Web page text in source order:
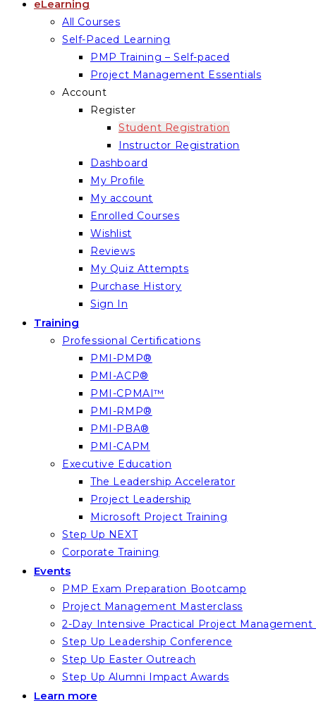
eLearning
All Courses
Self-Paced Learning
PMP Training – Self-paced
Project Management Essentials
Account
Register
Student Registration
Instructor Registration
Dashboard
My Profile
My account
Enrolled Courses
Wishlist
Reviews
My Quiz Attempts
Purchase History
Sign In
Training
Professional Certifications
PMI-PMP®
PMI-ACP®
PMI-CPMAI™
PMI-RMP®
PMI-PBA®
PMI-CAPM
Executive Education
The Leadership Accelerator
Project Leadership
Microsoft Project Training
Step Up NEXT
Corporate Training
Events
PMP Exam Preparation Bootcamp
Project Management Masterclass
2-Day Intensive Practical Project Management
Step Up Leadership Conference
Step Up Easter Outreach
Step Up Alumni Impact Awards
Learn more